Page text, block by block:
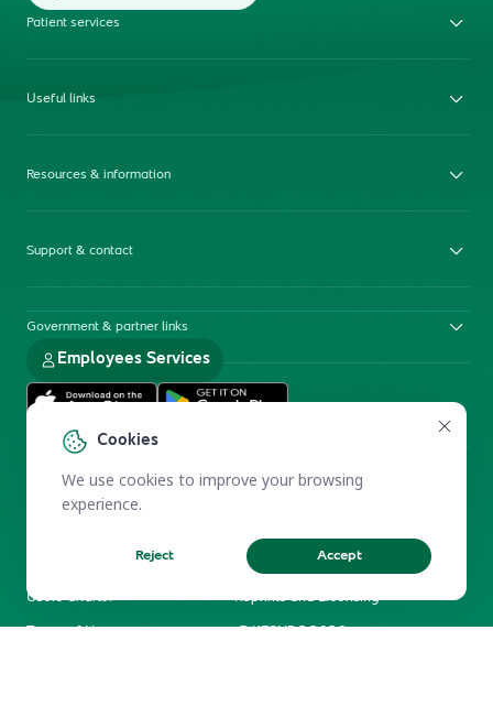
Cookies
We use cookies to improve your browsing
experience.
Reject Accept
Patient services
Useful links
Resources & information
Support & contact
Government & partner links
Employees Services
Electronic Participation Policy
Privacy Policy
Users Charter
Reprints and Licensing
Terms of Use
KFSHRC 2026